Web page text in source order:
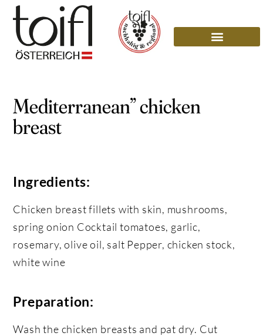
Mediterranean” chicken
breast
Ingredients:
Chicken breast fillets with skin, mushrooms,
spring onion Cocktail tomatoes, garlic,
rosemary, olive oil, salt Pepper, chicken stock,
white wine
Preparation:
Wash the chicken breasts and pat dry. Cut